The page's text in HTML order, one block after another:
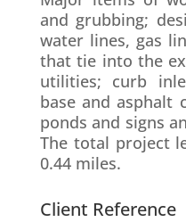
and grubbing;
water lines, gas
that tie into the
utilities; curb
base and asphalt
ponds and signs
The total project
0.44 miles.
Client Reference